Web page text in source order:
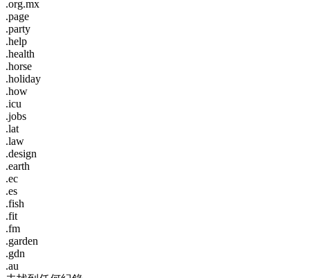
.org.mx
.page
.party
.help
.health
.horse
.holiday
.how
.icu
.jobs
.lat
.law
.design
.earth
.ec
.es
.fish
.fit
.fm
.garden
.gdn
.au